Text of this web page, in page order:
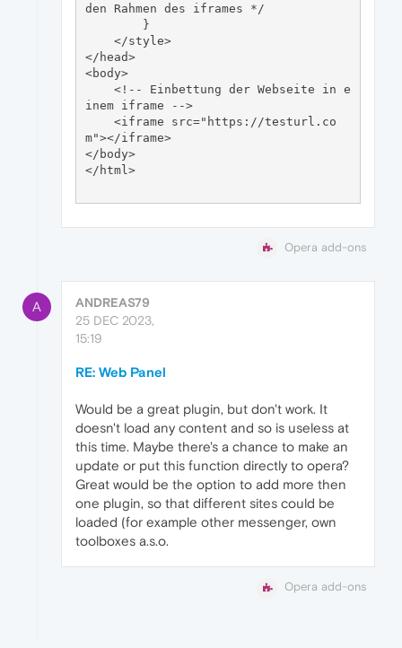
den Rahmen des iframes */
</head>
<body>
inem iframe -->
m"></iframe>
</body>
</html>
Opera add-ons
A
ANDREAS79
25 DEC 2023,
15:19
RE: Web Panel
Would be a great plugin, but don't work. It
doesn't load any content and so is useless at
this time. Maybe there's a chance to make an
update or put this function directly to opera?
Great would be the option to add more then
one plugin, so that different sites could be
loaded (for example other messenger, own
toolboxes a.s.o.
Opera add-ons